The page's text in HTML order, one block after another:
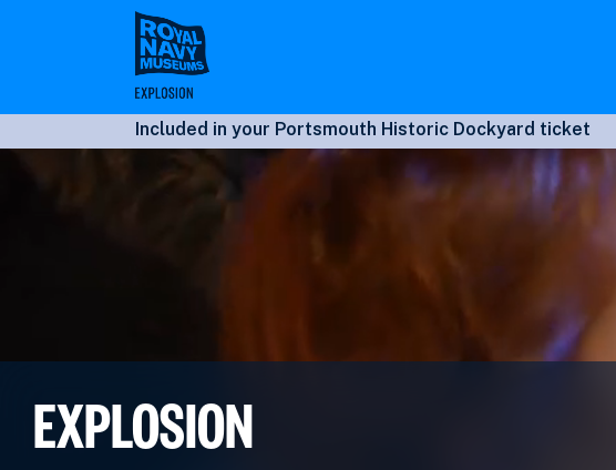
Included in your Portsmouth Historic Dockyard ticket
EXPLOSION